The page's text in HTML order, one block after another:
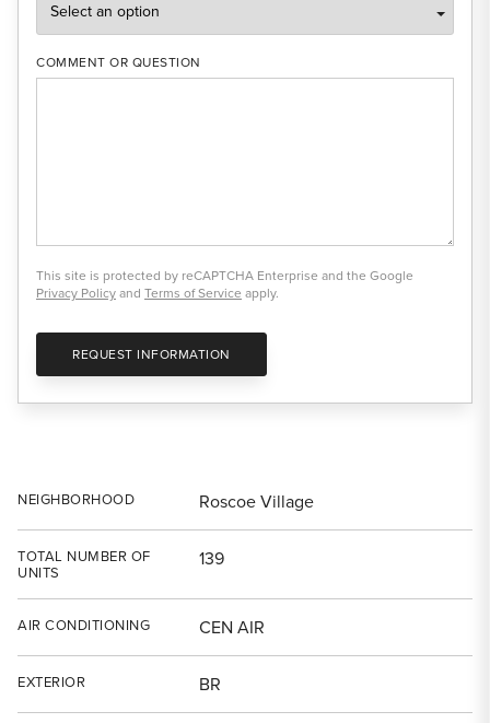
COMMENT OR QUESTION
This site is protected by reCAPTCHA Enterprise and the Google
Privacy Policyand Terms of Service apply.
REQUEST INFORMATION
NEIGHBORHOOD Roscoe Village
TOTAL NUMBER OF
UNITS
139
AIR CONDITIONING CEN AIR
EXTERIOR BR